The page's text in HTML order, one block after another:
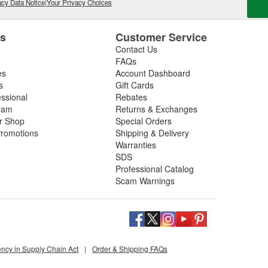
and poor mileage.
cleaner or fuel cleaner for your engine. Always
is acceptable, to ensure the best results.
Fuel Treatment
routine can deliver noticeable improvements,
corrosion
Data Notice|Your Privacy Choices
Shop
Customer Service
Contact Us
FAQs
Account Dashboard
Gift Cards
Rebates
Returns & Exchanges
Special Orders
Shipping & Delivery
Warranties
SDS
Professional Catalog
Scam Warnings
in Supply Chain Act | Order & Shipping FAQs